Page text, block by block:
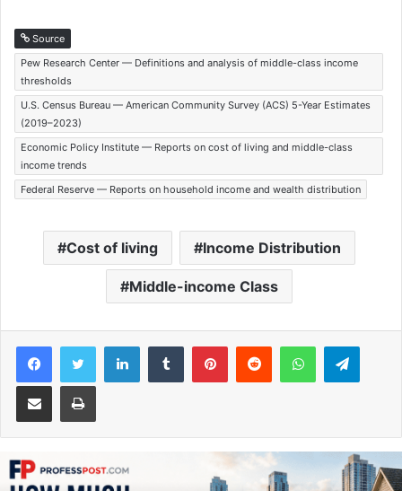
Source
Pew Research Center — Definitions and analysis of middle-class income
thresholds
U.S. Census Bureau — American Community Survey (ACS) 5-Year Estimates
(2019–2023)
Economic Policy Institute — Reports on cost of living and middle-class
income trends
Federal Reserve — Reports on household income and wealth distribution
Cost of living Income Distribution
Middle-income Class
LinkedIn WhatsApp